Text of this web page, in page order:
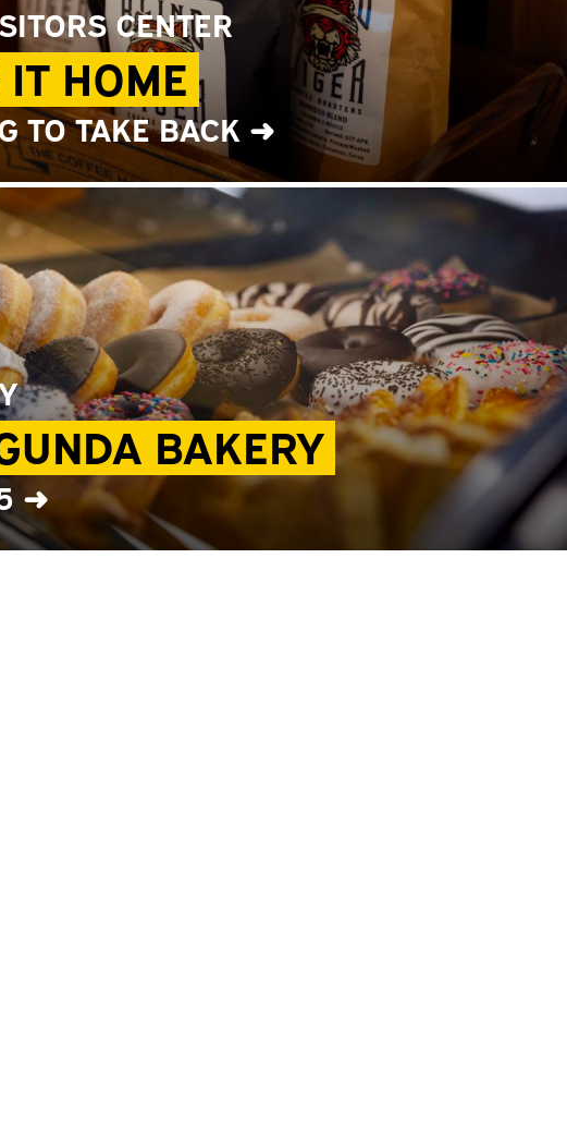
CENTER
HOME
TO TAKE BACK ➜
BAKERY
➜